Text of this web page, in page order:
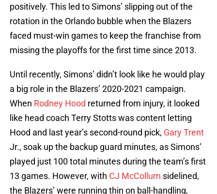
positively. This led to Simons’ slipping out of the
rotation in the Orlando bubble when the Blazers
faced must-win games to keep the franchise from
missing the playoffs for the first time since 2013.
Until recently, Simons’ didn’t look like he would play
a big role in the Blazers’ 2020-2021 campaign.
When Rodney Hood returned from injury, it looked
like head coach Terry Stotts was content letting
Hood and last year’s second-round pick, Gary Trent
Jr., soak up the backup guard minutes, as Simons’
played just 100 total minutes during the team’s first
13 games. However, with CJ McCollum sidelined,
the Blazers’ were running thin on ball-handling,